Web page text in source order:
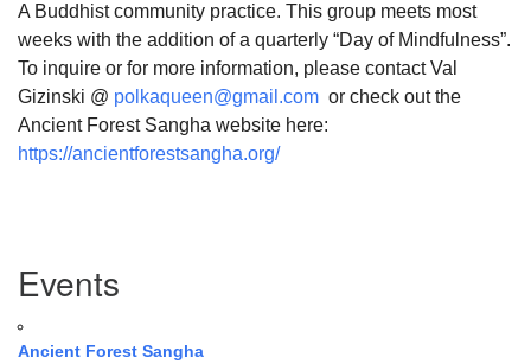
A Buddhist community practice. This group meets most
weeks with the addition of a quarterly “Day of Mindfulness”.
To inquire or for more information, please contact Val
Gizinski @ polkaqueen@gmail.com or check out the
Ancient Forest Sangha website here:
https://ancientforestsangha.org/
Navigation
Events
Ancient Forest Sangha